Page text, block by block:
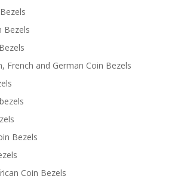
Bezels
French and German Coin Bezels
Bezels
Coin Bezels